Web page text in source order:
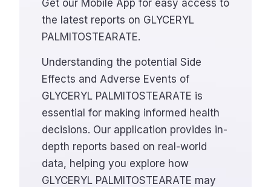
Get our Mobile App for easy access to
the latest reports on GLYCERYL
PALMITOSTEARATE.
Understanding the potential Side
Effects and Adverse Events of
GLYCERYL PALMITOSTEARATE is
essential for making informed health
decisions. Our application provides in-
depth reports based on real-world
data, helping you explore how
GLYCERYL PALMITOSTEARATE may